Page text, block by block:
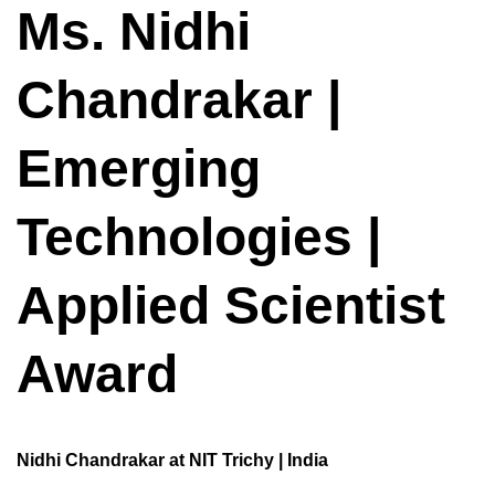
Ms. Nidhi
Chandrakar |
Emerging
Technologies |
Applied Scientist
Award
Nidhi Chandrakar at NIT Trichy | India